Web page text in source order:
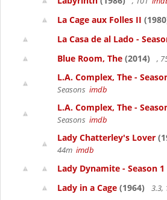
La Cage aux Folles II
La Casa de al Lado -
Blue Room, The (2014) ,
L.A. Complex, The -
Seasons imdb
L.A. Complex, The -
Seasons imdb
Lady Chatterley's Lover
44m imdb
Lady Dynamite - Season 1
Lady in a Cage (1964) 3.3,